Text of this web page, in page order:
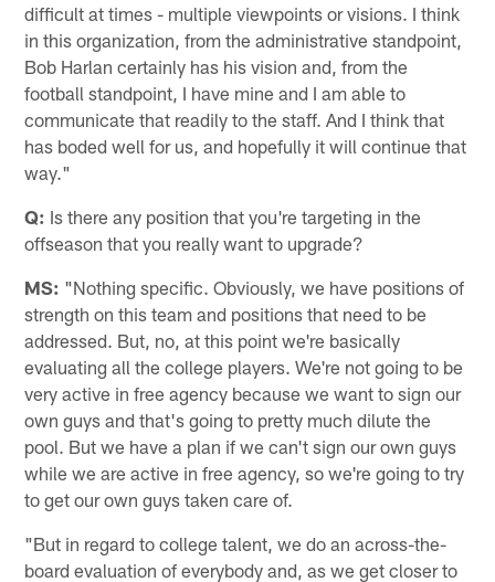
difficult at times - multiple viewpoints or visions. I think
in this organization, from the administrative standpoint,
Bob Harlan certainly has his vision and, from the
football standpoint, I have mine and I am able to
communicate that readily to the staff. And I think that
has boded well for us, and hopefully it will continue that
way."
Q: Is there any position that you're targeting in the
offseason that you really want to upgrade?
MS: "Nothing specific. Obviously, we have positions of
strength on this team and positions that need to be
addressed. But, no, at this point we're basically
evaluating all the college players. We're not going to be
very active in free agency because we want to sign our
own guys and that's going to pretty much dilute the
pool. But we have a plan if we can't sign our own guys
while we are active in free agency, so we're going to try
to get our own guys taken care of.
"But in regard to college talent, we do an across-the-
board evaluation of everybody and, as we get closer to